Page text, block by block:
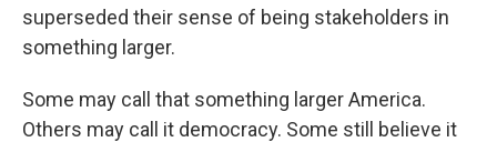
superseded their sense of being stakeholders in
something larger.
Some may call that something larger America.
Others may call it democracy. Some still believe it